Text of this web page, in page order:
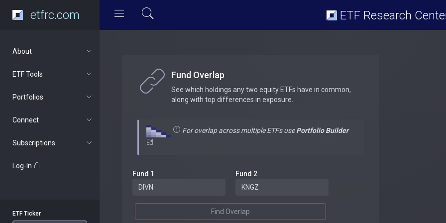
etfrc.com ETF Research
About
ETF Tools
Portfolios
Connect
Subscriptions
Log-In
ETF Ticker
Fund Overlap
See which holdings any two equity ETFs have in common,
along with top differences in exposure.
For overlap across multiple ETFs usePortfolio Builder
Fund 1 Fund 2
Find Overlap